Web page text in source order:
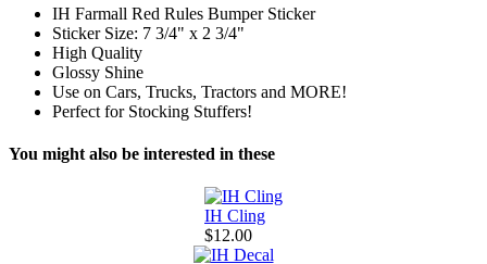
IH Farmall Red Rules Bumper Sticker
Sticker Size: 7 3/4" x 2 3/4"
High Quality
Glossy Shine
Use on Cars, Trucks, Tractors and MORE!
Perfect for Stocking Stuffers!
You might also be interested in these
IH Cling
$12.00